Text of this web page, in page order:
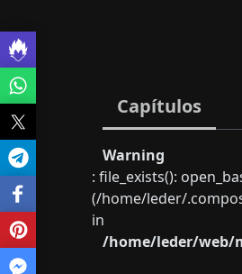
Capítulos
Warning
: file_exists():
(/home/leder/
in
/home/leder/web/